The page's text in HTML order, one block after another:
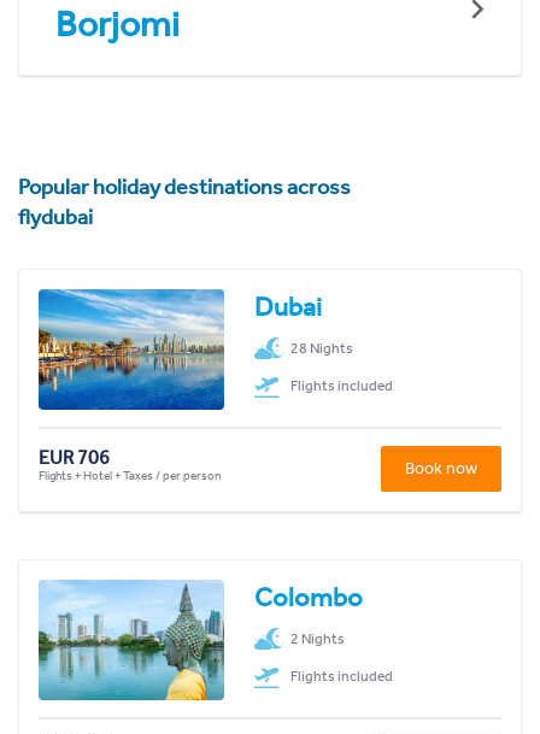
Borjomi
Popular holiday destinations across
flydubai
Dubai
28 Nights
Flights included
EUR 706
Flights + Hotel + Taxes / per person Book now
Colombo
2 Nights
Flights included